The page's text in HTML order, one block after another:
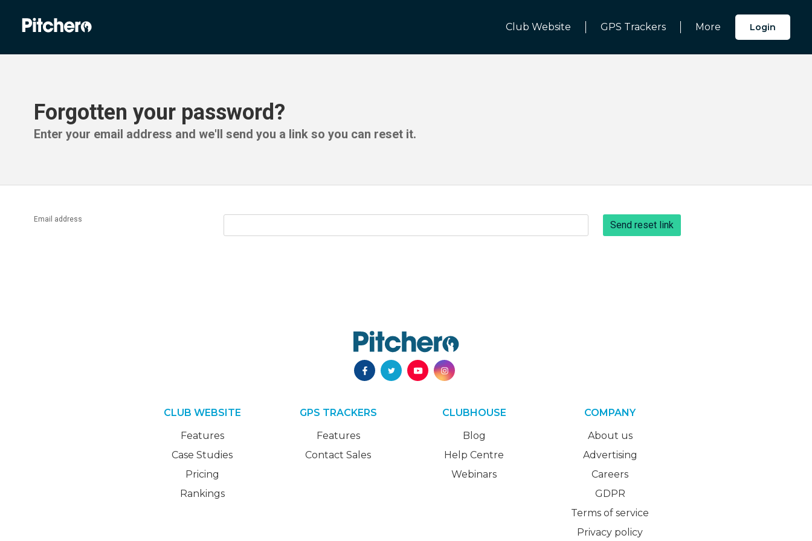
Club Website GPS Trackers More Login
Forgotten your password?
Enter your email address and we'll send you a link so you can reset it.
Email address Send reset link
CLUB WEBSITE
Features
Case Studies
Pricing
Rankings
GPS TRACKERS
Features
Contact Sales
CLUBHOUSE
Blog
Help Centre
Webinars
COMPANY
About us
Advertising
Careers
GDPR
Terms of service
Privacy policy